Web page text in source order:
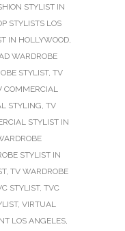
STYLIST IN
STYLISTS LOS
IN HOLLYWOOD,
WARDROBE
STYLIST, TV
COMMERCIAL
STYLING, TV
STYLIST IN
STYLIST IN
, TV WARDROBE
STYLIST, TVC
, VIRTUAL
LOS ANGELES,